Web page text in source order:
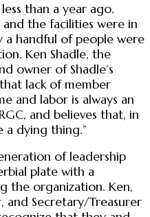
than a year ago.
the facilities were in
a handful of people were
Ken Shadle, the
owner of Shadle’s
lack of member
and labor is always an
and believes that, in
dying thing.”
of leadership
plate with a
the organization. Ken,
and Secretary/Treasurer